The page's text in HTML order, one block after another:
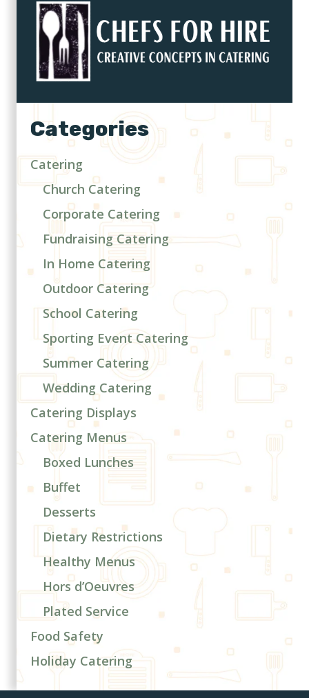
Categories
Catering
Church Catering
Corporate Catering
Fundraising Catering
In Home Catering
Outdoor Catering
School Catering
Sporting Event Catering
Summer Catering
Wedding Catering
Catering Displays
Catering Menus
Boxed Lunches
Buffet
Desserts
Dietary Restrictions
Healthy Menus
Hors d’Oeuvres
Plated Service
Food Safety
Holiday Catering